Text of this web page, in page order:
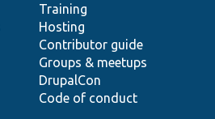
Training
Hosting
Contributor guide
Groups & meetups
DrupalCon
Code of conduct